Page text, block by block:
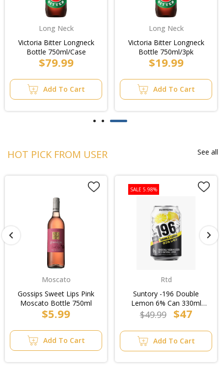
Long Neck
Victoria Bitter Longneck
Bottle 750ml/Case
$79.99
Add To Cart
Long Neck
Victoria Bitter Longneck
Bottle 750ml/3pk
$19.99
Add To Cart
HOT PICK FROM USER See all
Moscato
Gossips Sweet Lips Pink
Moscato Bottle 750ml
$5.99
Add To Cart
SALE 5.98%
Rtd
Suntory -196 Double
Lemon 6% Can 330ml
(3x10pk)/10pk
$49.99 $47
Add To Cart